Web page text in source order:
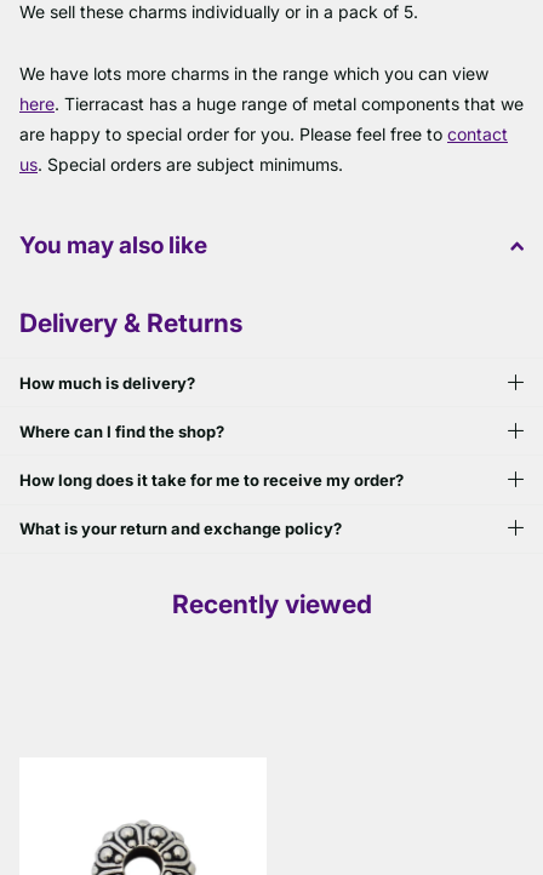
We sell these charms individually or in a pack of 5.
We have lots more charms in the range which you can view
here. Tierracast has a huge range of metal components that we
are happy to special order for you. Please feel free to contact
us. Special orders are subject minimums.
You may also like
Delivery & Returns
How much is delivery?
Where can I find the shop?
How long does it take for me to receive my order?
What is your return and exchange policy?
Recently viewed